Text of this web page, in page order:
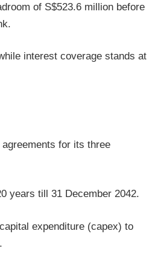
of S$523.6 million before
interest coverage stands at
for its three
years till 31 December 2042.
expenditure (capex) to